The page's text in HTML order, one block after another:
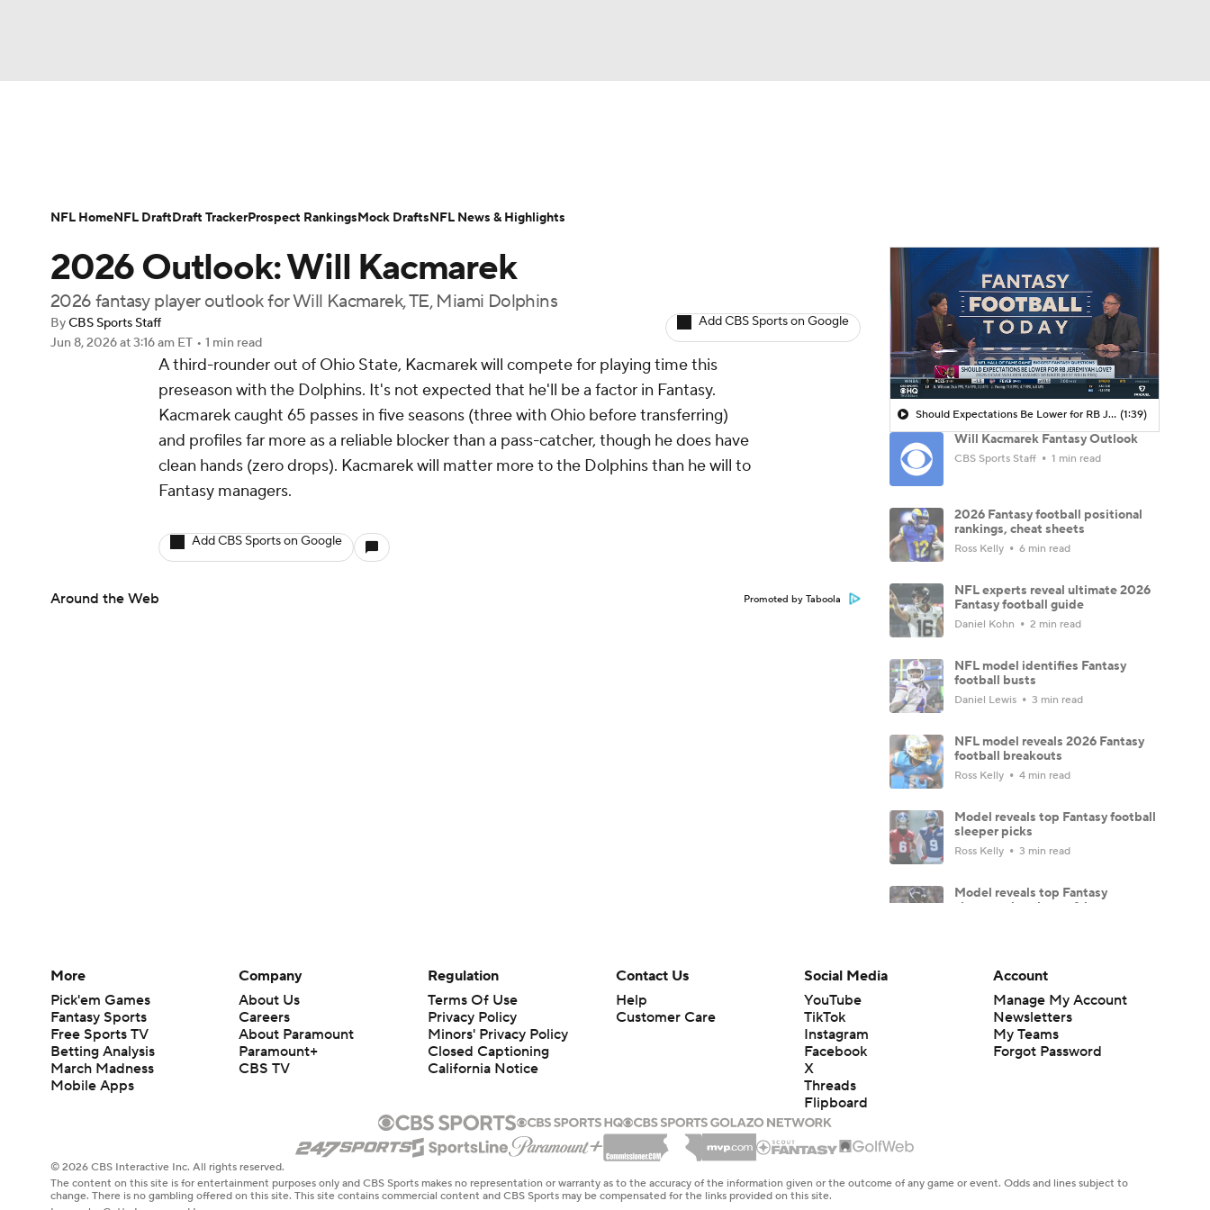
Champions League WWE Boxing NASCAR
Podcasts Prediction
Player Search Injury Report Fantasy Football Today Fantasy Hub
2026 Outlook: Will Kacmarek
2026 fantasy player outlook for Will Kacmarek, TE, Miami Dolphins
ByCBS Sports Staff
Jun 8, 2026at 3:16 am ET • 1 min read
Add CBS Sports on Google
A third-rounder out of Ohio State, Kacmarek will compete for playing time this
preseason with the Dolphins. It's not expected that he'll be a factor in Fantasy.
Kacmarek caught 65 passes in five seasons (three with Ohio before transferring)
and profiles far more as a reliable blocker than a pass-catcher, though he does have
clean hands (zero drops). Kacmarek will matter more to the Dolphins than he will to
Fantasy managers.
Add CBS Sports on Google
Around the Web Promoted by Taboola
Should Expectations Be Lower for RB Jeremiyah Love? (1:39)
Will Kacmarek Fantasy Outlook
CBS Sports Staff 1 min read
2026 Fantasy football positional
rankings, cheat sheets
Ross Kelly 6 min read
NFL experts reveal ultimate 2026
Fantasy football guide
Daniel Kohn 2 min read
NFL model identifies Fantasy
football busts
Daniel Lewis 3 min read
NFL model reveals 2026 Fantasy
football breakouts
Ross Kelly 4 min read
Model reveals top Fantasy football
sleeper picks
Ross Kelly 3 min read
Model reveals top Fantasy
sleepers, breakouts & busts
Jamey's FLEX league Fantasy
Football draft recap, results and
strategy
Jamey Eisenberg 6 min read
Jacob Gibbs' Fantasy Football do
NFL HomeNFL DraftDraft TrackerProspect RankingsMock DraftsNFL News & Highlights
More
Pick'em Games
Fantasy Sports
Free Sports TV
Betting Analysis
March Madness
Mobile Apps
Company
About Us
Careers
About Paramount
Paramount+
CBS TV
Regulation
Terms Of Use
Privacy Policy
Minors' Privacy Policy
Closed Captioning
California Notice
Contact Us
Help
Customer Care
Social Media
YouTube
TikTok
Instagram
Facebook
X
Threads
Flipboard
Account
Manage My Account
Newsletters
My Teams
Forgot Password
© 2026 CBS Interactive Inc. All rights reserved.
The content on this site is for entertainment purposes only and CBS Sports makes no representation or warranty as to the accuracy of the information given or the outcome of any game or event. Odds and lines subject to
change. There is no gambling offered on this site. This site contains commercial content and CBS Sports may be compensated for the links provided on this site.